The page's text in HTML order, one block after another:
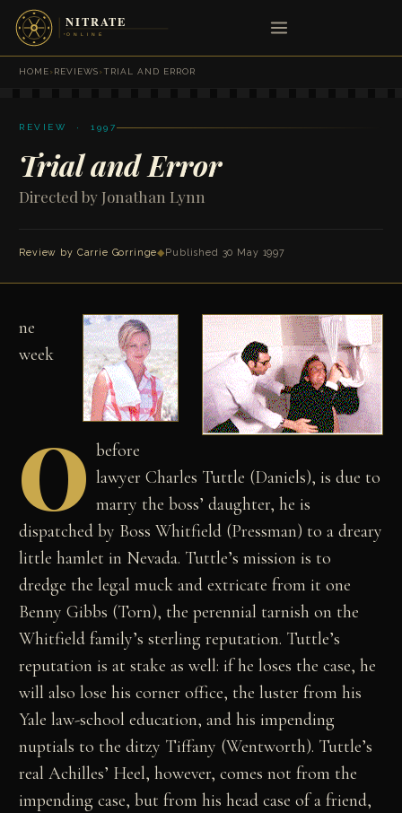
HOME›REVIEWS›TRIAL AND ERROR
REVIEW · 1997
Trial and Error
Directed by Jonathan Lynn
Review by Carrie Gorringe◆Published 30 May 1997
O
ne
week
before
lawyer Charles Tuttle (Daniels), is due to
marry the boss’ daughter, he is
dispatched by Boss Whitfield (Pressman) to a dreary
little hamlet in Nevada. Tuttle’s mission is to
dredge the legal muck and extricate from it one
Benny Gibbs (Torn), the perennial tarnish on the
Whitfield family’s sterling reputation. Tuttle’s
reputation is at stake as well: if he loses the case, he
will also lose his corner office, the luster from his
Yale law-school education, and his impending
nuptials to the ditzy Tiffany (Wentworth). Tuttle’s
real Achilles’ Heel, however, comes not from the
impending case, but from his head case of a friend,